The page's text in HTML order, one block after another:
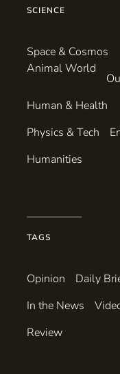
SCIENCE
Space & Cosmos
Animal World
Human & Health
Physics & Tech
Humanities
TAGS
Opinion
Daily
In the News
Review